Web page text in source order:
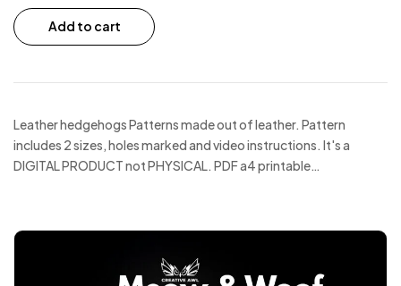
Add to cart
Leather hedgehogs Patterns made out of leather. Pattern
includes 2 sizes, holes marked and video instructions. It's a
DIGITAL PRODUCT not PHYSICAL. PDF a4 printable…